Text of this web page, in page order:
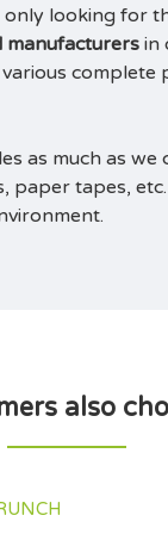
only looking for
manufacturers in
complete
as much as we
paper tapes,
also